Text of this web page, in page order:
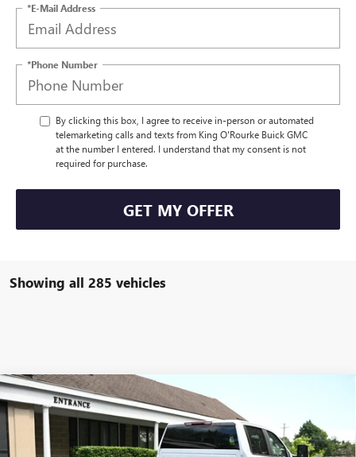
*E-Mail Address
*Phone Number
By clicking this box, I agree to receive in-person or automated
telemarketing calls and texts from King O'Rourke Buick GMC
at the number I entered. I understand that my consent is not
required for purchase.
GET MY OFFER
Showing all 285 vehicles
NEW2024GMC SIERRA 3500 HD CHASSIS CAB
PRO
VIN:1GD49SE7XRF342652 Stock:G47734 Model:TK31043
$55,970
SALE PRICE
Compare Vehicle